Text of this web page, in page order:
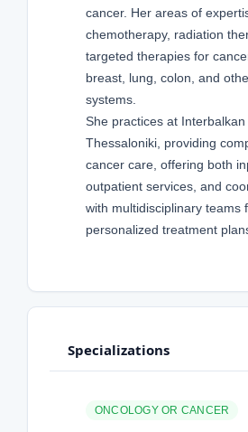
cancer. Her areas of
chemotherapy, radiation
targeted therapies for
breast, lung, colon, and
systems.
She practices at Interbalkan
Thessaloniki, providing
cancer care, offering both
outpatient services, and
with multidisciplinary teams
personalized treatment
Specializations
ONCOLOGY OR CANCER